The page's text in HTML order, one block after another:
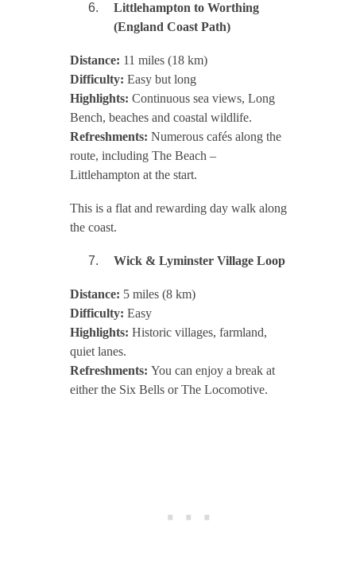
Littlehampton to Worthing
(England Coast Path)
Distance: 11 miles (18 km)
Difficulty: Easy but long
Highlights: Continuous sea views, Long
Bench, beaches and coastal wildlife.
Refreshments: Numerous cafés along the
route, including The Beach –
Littlehampton at the start.
This is a flat and rewarding day walk along
the coast.
Wick & Lyminster Village Loop
Distance: 5 miles (8 km)
Difficulty: Easy
Highlights: Historic villages, farmland,
quiet lanes.
Refreshments: You can enjoy a break at
either the Six Bells or The Locomotive.